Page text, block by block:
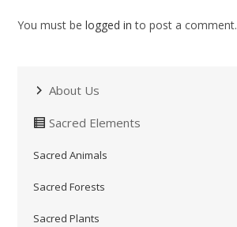
You must belogged in to post a comment.
About Us
Sacred Elements
Sacred Animals
Sacred Forests
Sacred Plants